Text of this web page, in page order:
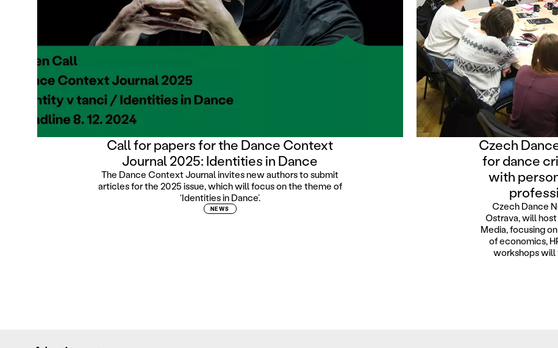
Call for papers for the Dance Context
Journal 2025: Identities in Dance
The Dance Context Journal invites new authors to submit
articles for the 2025 issue, which will focus on the theme of
‘Identities in Dance’.
NEWS
Czech
for dance
with
Czech Dance
Ostrava, will
Media, focusing
of economics,
workshops will